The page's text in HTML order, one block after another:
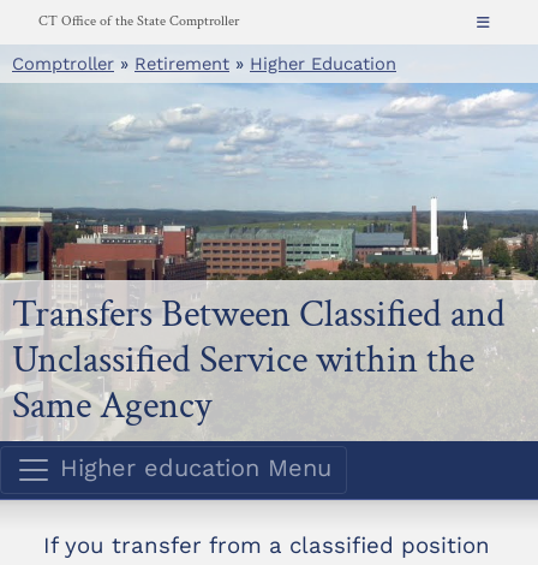
Skip
to
content
CT Office of the State Comptroller
About
Resources for...
Contact
Search
Comptroller » Retirement » Higher Education
Transfers Between Classified and
Unclassified Service within the
Same Agency
Higher education Menu
If you transfer from a classified position